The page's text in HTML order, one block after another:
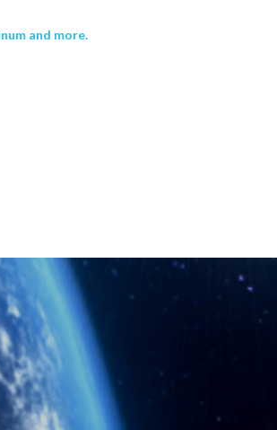
and more.